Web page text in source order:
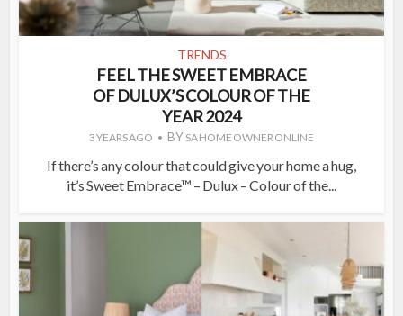
TRENDS
FEEL THE SWEET EMBRACE
OF DULUX’S COLOUR OF THE
YEAR 2024
3 YEARS AGO BY SA HOME OWNER ONLINE
If there’s any colour that could give your home a hug,
it’s Sweet Embrace™ – Dulux – Colour of the...